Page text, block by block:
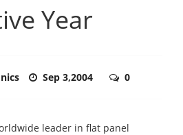
Year
Sep 3,2004 0
leader in flat panel